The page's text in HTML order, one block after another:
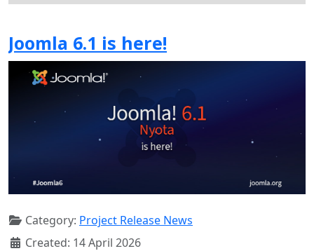
Joomla 6.1 is here!
Category: Project Release News
Created: 14 April 2026